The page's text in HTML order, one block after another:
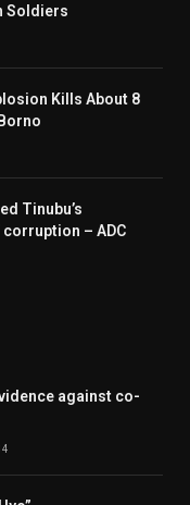
Soldiers
Kills About 8
Tinubu’s
– ADC
against co-